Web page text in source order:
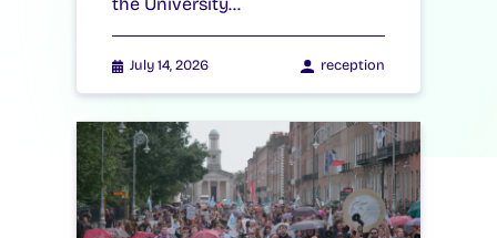
July 14, 2026 reception